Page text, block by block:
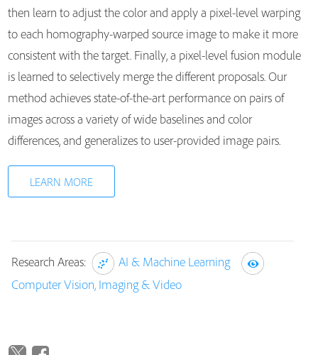
then learn to adjust the color and apply a pixel-level warping
to each homography-warped source image to make it more
consistent with the target. Finally, a pixel-level fusion module
is learned to selectively merge the different proposals. Our
method achieves state-of-the-art performance on pairs of
images across a variety of wide baselines and color
differences, and generalizes to user-provided image pairs.
LEARN MORE
Research Areas:
AI & Machine Learning
Computer Vision, Imaging & Video